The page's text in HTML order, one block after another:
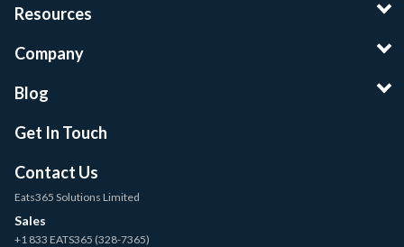
Resources
Company
Blog
Get In Touch
Contact Us
Eats365 Solutions Limited
Sales
+1 833 EATS365 (328-7365)